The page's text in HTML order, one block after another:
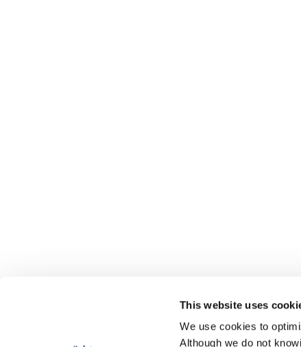
This website uses
We use cookies to
Although we do not